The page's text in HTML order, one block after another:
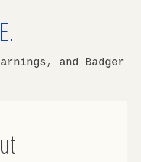
and Badger